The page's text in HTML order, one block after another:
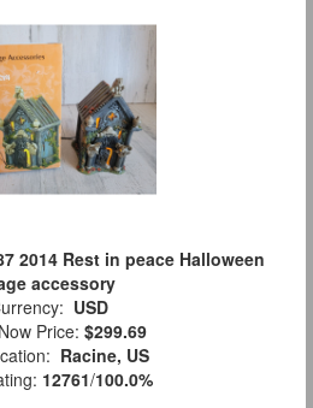
2014 Rest in peace Halloween
accessory
USD
Price: $299.69
Racine, US
12761/100.0%